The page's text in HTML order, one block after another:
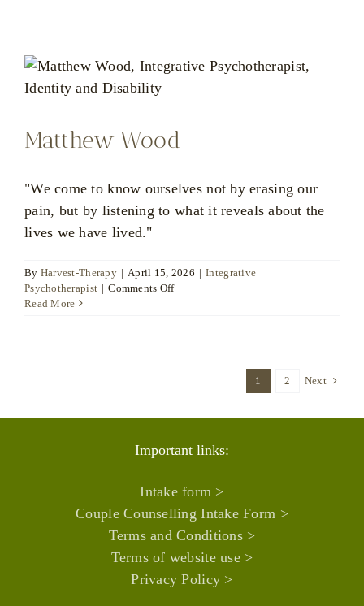
Matthew Wood
"We come to know ourselves not by erasing our
pain, but by listening to what it reveals about the
lives we have lived."
By Harvest-Therapy | April 15, 2026 | Integrative
Psychotherapist | Comments Offon
Read More
1 2 Next
Important links:
Intake form >
Couple Counselling Intake Form >
Terms and Conditions >
Terms of website use >
Privacy Policy >